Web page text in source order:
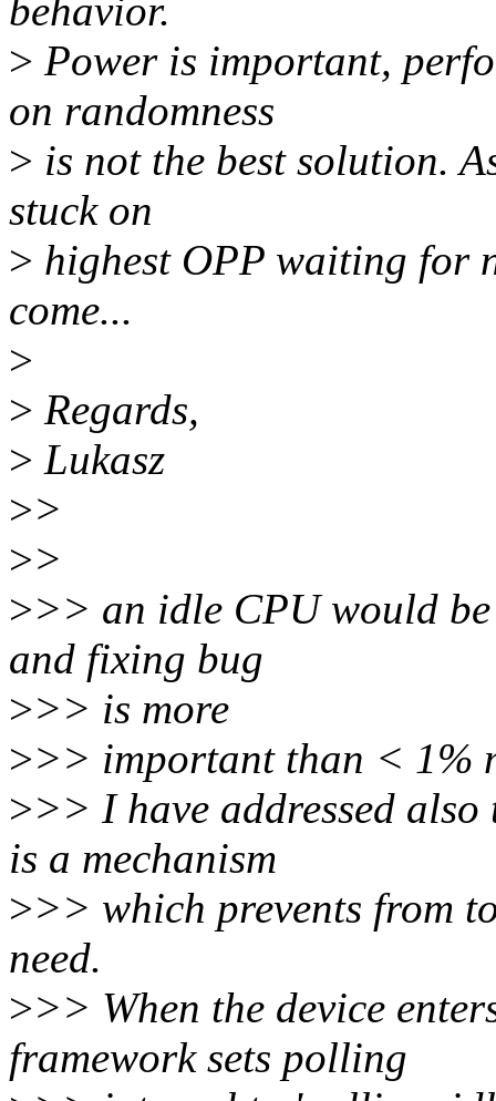
behavior.
> Power is important,
on randomness
> is not the best solution.
stuck on
> highest OPP waiting for
come...
>
> Regards,
> Lukasz
>>
>>
>>> an idle CPU would
and fixing bug
>>> is more
>>> important than < 1%
>>> I have addressed
is a mechanism
>>> which prevents from
need.
>>> When the device
framework sets polling